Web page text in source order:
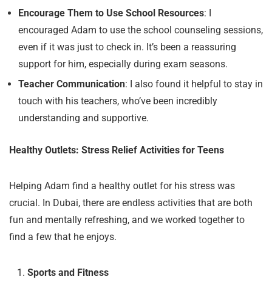
Encourage Them to Use School Resources: I
encouraged Adam to use the school counseling sessions,
even if it was just to check in. It’s been a reassuring
support for him, especially during exam seasons.
Teacher Communication: I also found it helpful to stay in
touch with his teachers, who’ve been incredibly
understanding and supportive.
Healthy Outlets: Stress Relief Activities for Teens
Helping Adam find a healthy outlet for his stress was
crucial. In Dubai, there are endless activities that are both
fun and mentally refreshing, and we worked together to
find a few that he enjoys.
Sports and Fitness